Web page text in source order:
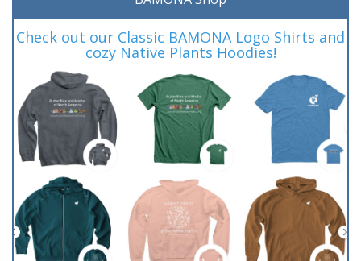
Check out our Classic BAMONA Logo Shirts and
cozy Native Plants Hoodies!